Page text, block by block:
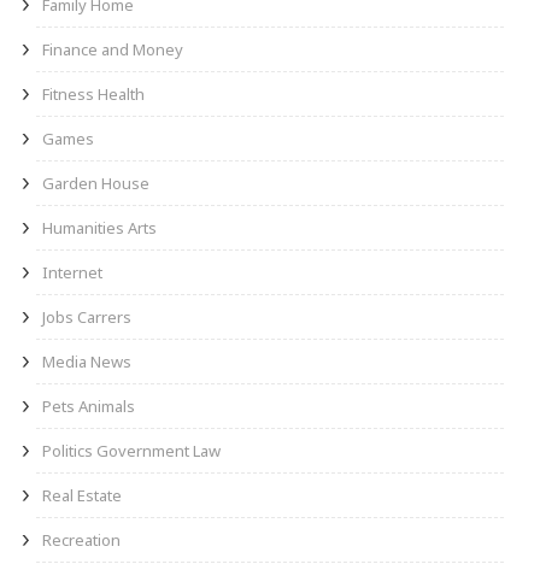
Family Home
Finance and Money
Fitness Health
Games
Garden House
Humanities Arts
Internet
Jobs Carrers
Media News
Pets Animals
Politics Government Law
Real Estate
Recreation